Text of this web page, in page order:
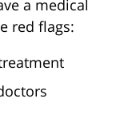
a medical
red flags: